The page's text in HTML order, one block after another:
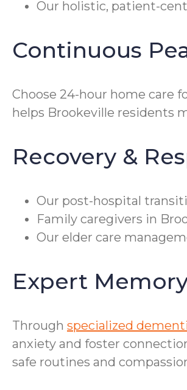
Our holistic, patient-
Continuous
Choose 24-hour home care
helps Brookeville residents
Recovery &
Our post-hospital
Family caregivers in
Our elder care
Expert
Through specialized
anxiety and foster
safe routines and